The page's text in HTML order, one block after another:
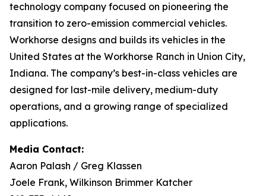
technology company focused on pioneering the
transition to zero-emission commercial vehicles.
Workhorse designs and builds its vehicles in the
United States at the Workhorse Ranch in Union City,
Indiana. The company’s best-in-class vehicles are
designed for last-mile delivery, medium-duty
operations, and a growing range of specialized
applications.
Media Contact:
Aaron Palash / Greg Klassen
Joele Frank, Wilkinson Brimmer Katcher